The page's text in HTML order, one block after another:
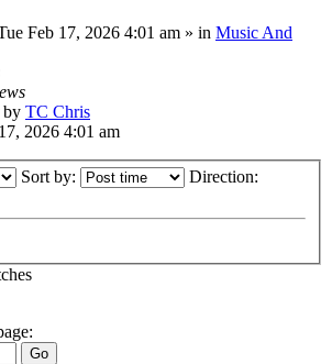
Feb 17, 2026 4:01 am » in Music And
by TC Chris
2026 4:01 am
Sort by: Direction: